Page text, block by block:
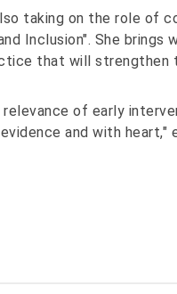
taking on the role of
Inclusion". She brings
that will strengthen
of early
and with heart,"